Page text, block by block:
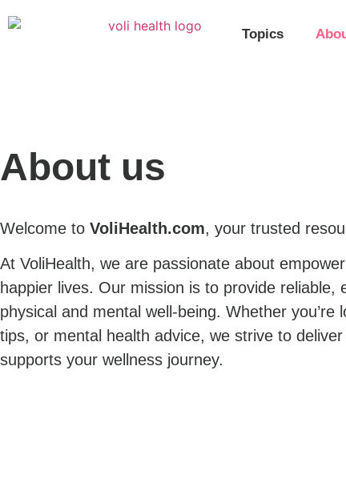
Topics
About us
Welcome to VoliHealth.com, your trusted
At VoliHealth, we are passionate about
happier lives. Our mission is to provide reliable,
physical and mental well-being. Whether
tips, or mental health advice, we strive to
supports your wellness journey.